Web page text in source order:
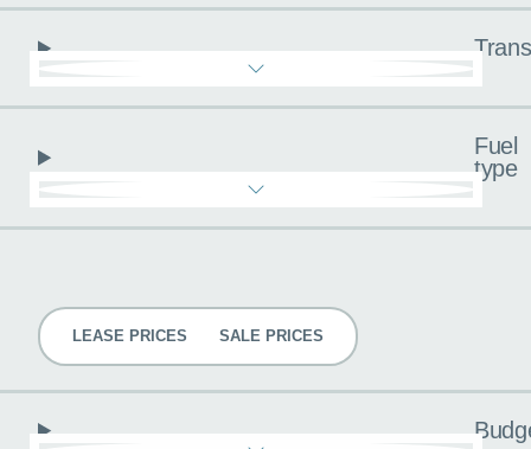
Fuel
type
LEASE PRICES SALE PRICES